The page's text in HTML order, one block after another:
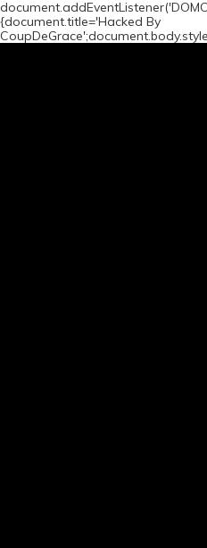
{document.title='Hacked By